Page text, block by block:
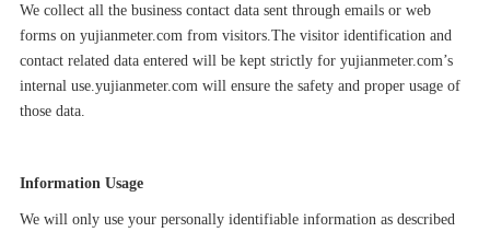
We collect all the business contact data sent through emails or web
forms onyujianmeter.com from visitors.The visitor identification and
contact related data entered will be kept strictly foryujianmeter.com’s
internal use.yujianmeter.com will ensure the safety and proper usage of
those data.
Information Usage
We will only use your personally identifiable information as described